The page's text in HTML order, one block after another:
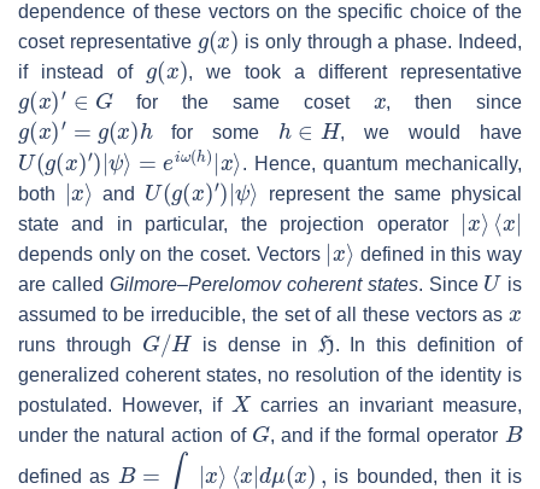
dependence of these vectors on the specific choice of the
coset representative
( )
is only through a phase. Indeed,
if instead of
( )
, we took a different representative
( ) ∈ G
for the same coset , then since
g ( ) = )
for some
h H
, we would have
U(g( )′)|ψ⟩= (h)|x
. Hence, quantum mechanically,
both
| x⟩
and
U(g ( )′)| ψ ⟩
represent the same physical
state and in particular, the projection operator
| x⟩ x
depends only on the coset. Vectors
| ⟩
defined in this way
are called Gilmore–Perelomov coherent states. Since
U
is
assumed to be irreducible, the set of all these vectors as
runs through
G/ H
is dense in
H
. In this definition of
generalized coherent states, no resolution of the identity is
postulated. However, if
X
carries an invariant measure,
under the natural action of
G
, and if the formal operator
B
defined as
B= x⟩ ⟨ |d μ x)
is bounded, then it is